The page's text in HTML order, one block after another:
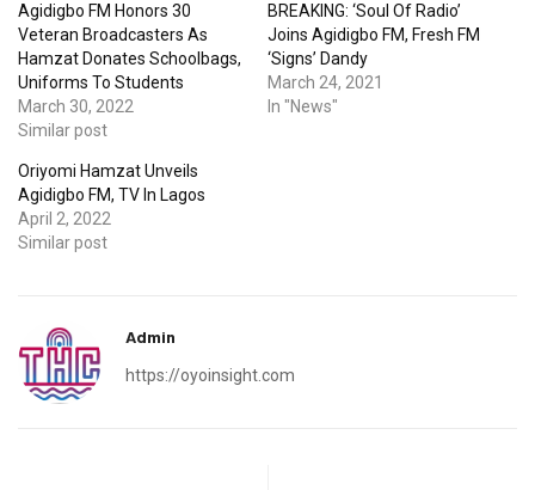
Agidigbo FM Honors 30
Veteran Broadcasters As
Hamzat Donates Schoolbags,
Uniforms To Students
March 30, 2022
Similar post
BREAKING: ‘Soul Of Radio’
Joins Agidigbo FM, Fresh FM
‘Signs’ Dandy
March 24, 2021
In "News"
Oriyomi Hamzat Unveils
Agidigbo FM, TV In Lagos
April 2, 2022
Similar post
Admin
https://oyoinsight.com